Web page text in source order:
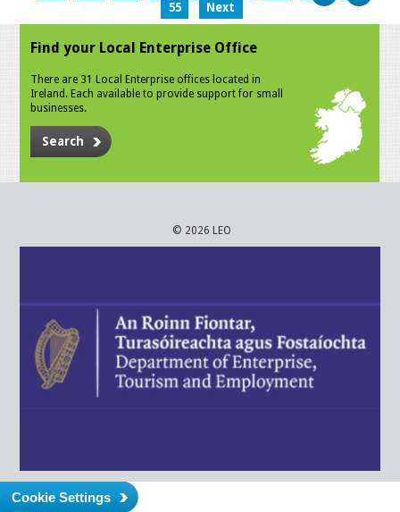
55
Next
Find your Local Enterprise Office
There are 31 Local Enterprise offices located in
Ireland. Each available to provide support for small
businesses.
Search
© 2026 LEO
Cookie Settings